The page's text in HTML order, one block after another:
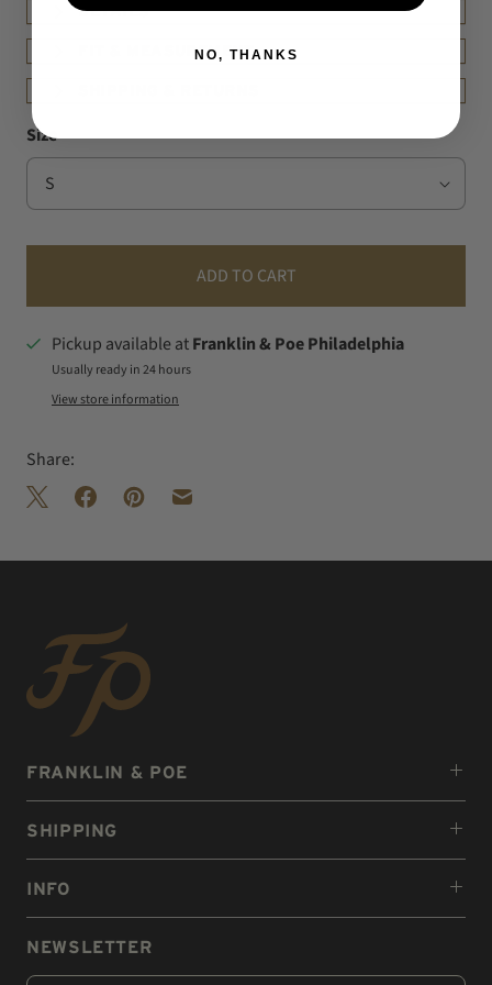
DETAILS
FIT & MEASUREMENT
Size
ADD TO CART
Pickup available atFranklin & Poe Philadelphia
Usually ready in 24 hours
View store information
Share:
FRANKLIN & POE
SHIPPING
INFO
NEWSLETTER
NO, THANKS